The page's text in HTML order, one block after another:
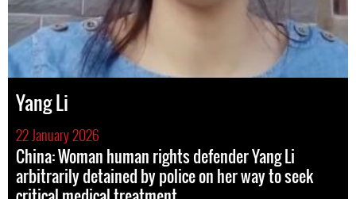
Yang Li
22 January 2026
China: Woman human rights defender Yang Li
arbitrarily detained by police on her way to seek